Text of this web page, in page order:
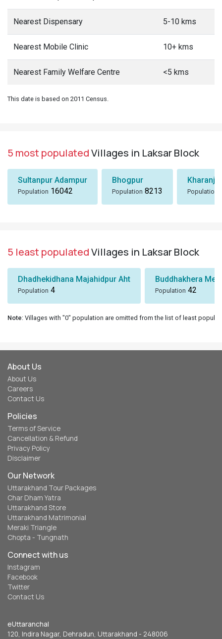
Nearest Dispensary 5-10 kms
Nearest Mobile Clinic 10+ kms
Nearest Family Welfare Centre <5 kms
This date is based on 2011 Census.
5 most populatedVillages in Laksar Block
Sultanpur Adampur
Population 16042
Bhogpur
Population 8213
Kharanja
Population
5 least populatedVillages in Laksar Block
Dhadhekidhana Majahidpur Aht
Population 4
Buddhakhera
Population 42
Note: Villages with "0" population are omitted from the list of least
About Us
About Us
Careers
Contact Us
Policies
Terms of Service
Cancellation & Refund
Privacy Policy
Disclaimer
Our Network
Uttarakhand Tour Packages
Char Dham Yatra
Uttarakhand Store
Uttarakhand Matrimonial
Meraki Triangle
Chopta - Tungnath
Connect with us
Instagram
Facebook
Twitter
Contact Us
eUttaranchal
120, Indira Nagar, Dehradun, Uttarakhand - 248006